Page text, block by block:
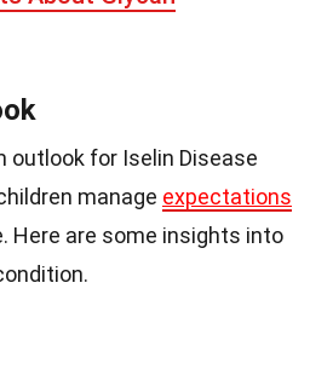
outlook for Iselin Disease
manage expectations
Here are some insights into